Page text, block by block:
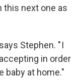
this next one as
Stephen. " I
in order
baby at home."